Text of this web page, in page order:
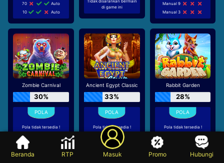
70
Auto
10
Auto
di game ini
Manual 9
Manual 3
Zombie Carnival
30%
Pola tidak tersedia !
Tidak disarankan bermain
Ancient Egypt Classic
33%
Pola tidak tersedia !
Tidak disarankan bermain
di game ini
Rabbit Garden
28%
Pola tidak tersedia !
Tidak disarankan bermain
Beranda RTP Masuk Promo Hubungi